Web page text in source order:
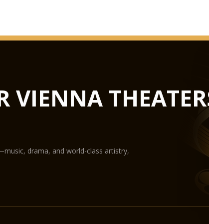
VIENNA
drama, and world-class artistry,